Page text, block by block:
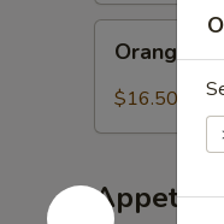
Chicken
Orange
$16.50